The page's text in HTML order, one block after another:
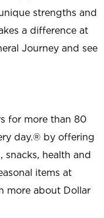
strengths and
a difference at
Journey and see
for more than 80
day.® by offering
snacks, health and
items at
more about Dollar